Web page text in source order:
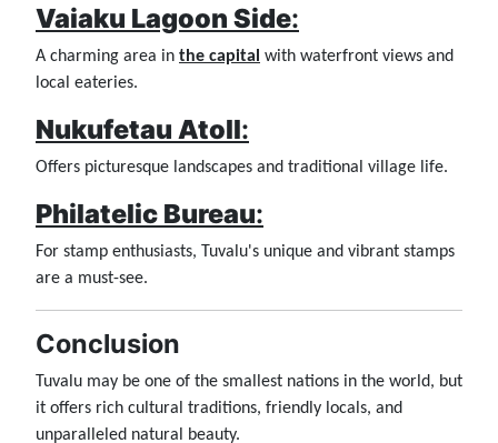
Vaiaku Lagoon Side:
A charming area in the capital with waterfront views and
local eateries.
Nukufetau Atoll:
Offers picturesque landscapes and traditional village life.
Philatelic Bureau:
For stamp enthusiasts, Tuvalu's unique and vibrant stamps
are a must-see.
Conclusion
Tuvalu may be one of the smallest nations in the world, but
it offers rich cultural traditions, friendly locals, and
unparalleled natural beauty.